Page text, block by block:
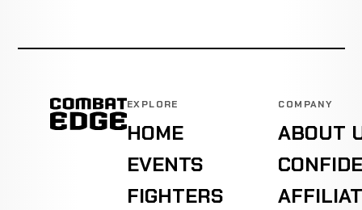
EXPLORE
HOME
EVENTS
FIGHTERS
COMPANY
ABOUT